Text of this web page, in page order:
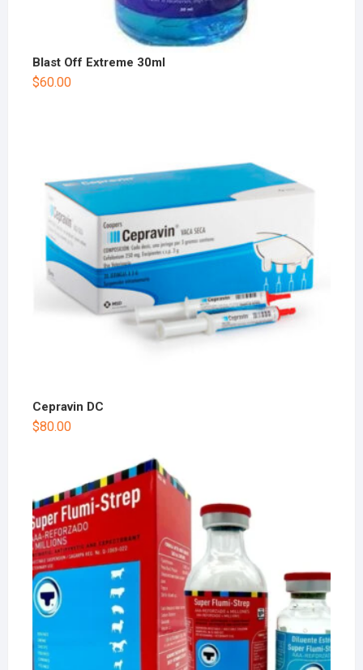
Blast Off Extreme 30ml
$60.00
Cepravin DC
$80.00